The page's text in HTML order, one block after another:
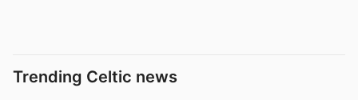
Trending Celtic news